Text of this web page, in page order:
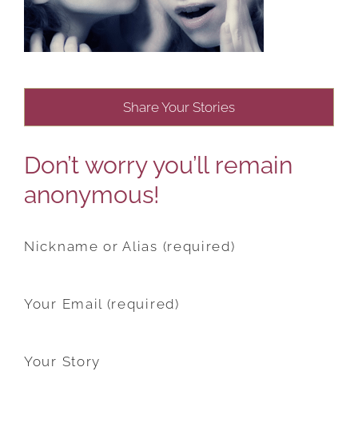
Share Your Stories
Don’t worry you’ll remain
anonymous!
Nickname or Alias (required)
Your Email (required)
Your Story